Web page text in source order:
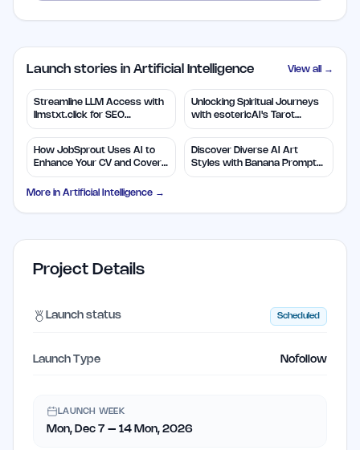
Launch stories in Artificial Intelligence View all →
Streamline LLM Access with
llmstxt.click for SEO
Efficiency
Unlocking Spiritual Journeys
with esotericAI's Tarot
Insights
How JobSprout Uses AI to
Enhance Your CV and Cover
Letters
Discover Diverse AI Art
Styles with Banana Prompts
Library
More in Artificial Intelligence →
Project Details
Launch status Scheduled
Launch Type Nofollow
LAUNCH WEEK
Mon, Dec 7 – 14 Mon, 2026